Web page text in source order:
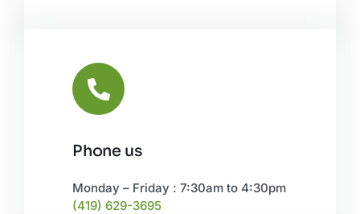
Phone us
Monday – Friday : 7:30am to 4:30pm
(419) 629-3695